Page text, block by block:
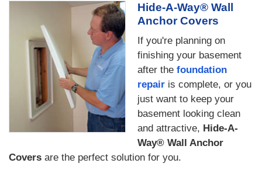
Hide-A-Way® Wall
Anchor Covers
If you're planning on
finishing your basement
after the foundation
repair is complete, or you
just want to keep your
basement looking clean
and attractive, Hide-A-
Way® Wall Anchor
Covers are the perfect solution for you.